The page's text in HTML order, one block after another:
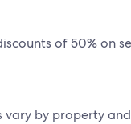
of 50% on
by property